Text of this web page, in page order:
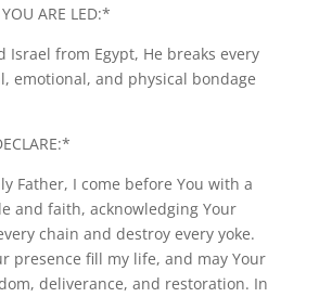
ARE LED:*
Israel from Egypt, He breaks every
emotional, and physical bondage
Father, I come before You with a
and faith, acknowledging Your
chain and destroy every yoke.
presence fill my life, and may Your
deliverance, and restoration. In